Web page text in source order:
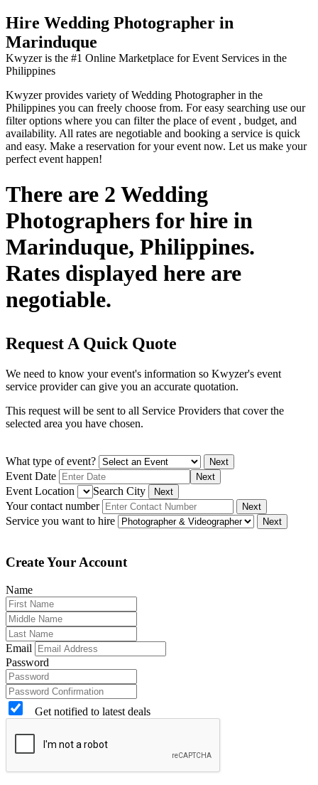
Hire Wedding Photographer in
Marinduque
Kwyzer is the #1 Online Marketplace for Event Services in the
Philippines
Kwyzer provides variety of Wedding Photographer in the
Philippines you can freely choose from. For easy searching use our
filter options where you can filter the place of event , budget, and
availability. All rates are negotiable and booking a service is quick
and easy. Make a reservation for your event now. Let us make your
perfect event happen!
There are 2 Wedding
Photographers for hire in
Marinduque, Philippines.
Rates displayed here are
negotiable.
Request A Quick Quote
We need to know your event's information so Kwyzer's event
service provider can give you an accurate quotation.
This request will be sent to all Service Providers that cover the
selected area you have chosen.
What type of event? Next
Event Date Next
Event Location Search City Next
Your contact number Next
Service you want to hire Next
Create Your Account
Name
Email
Password
Get notified to latest deals